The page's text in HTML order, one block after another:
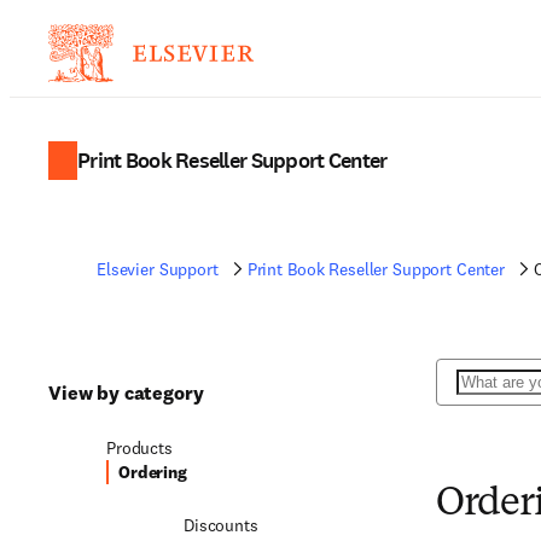
Print Book Reseller Support Center
Elsevier Support Print Book Reseller Support Center
View by category
Products
Ordering
Discounts
Search